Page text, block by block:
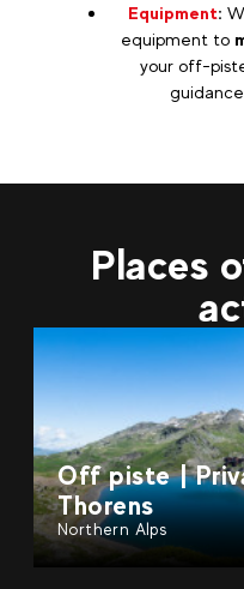
Equipment:
equipment to
your off-
Places
Val